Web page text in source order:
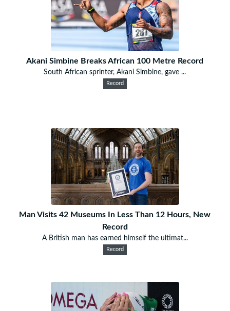
Akani Simbine Breaks African 100 Metre Record
South African sprinter, Akani Simbine, gave ...
Record
Man Visits 42 Museums In Less Than 12 Hours, New
Record
A British man has earned himself the ultimat...
Record